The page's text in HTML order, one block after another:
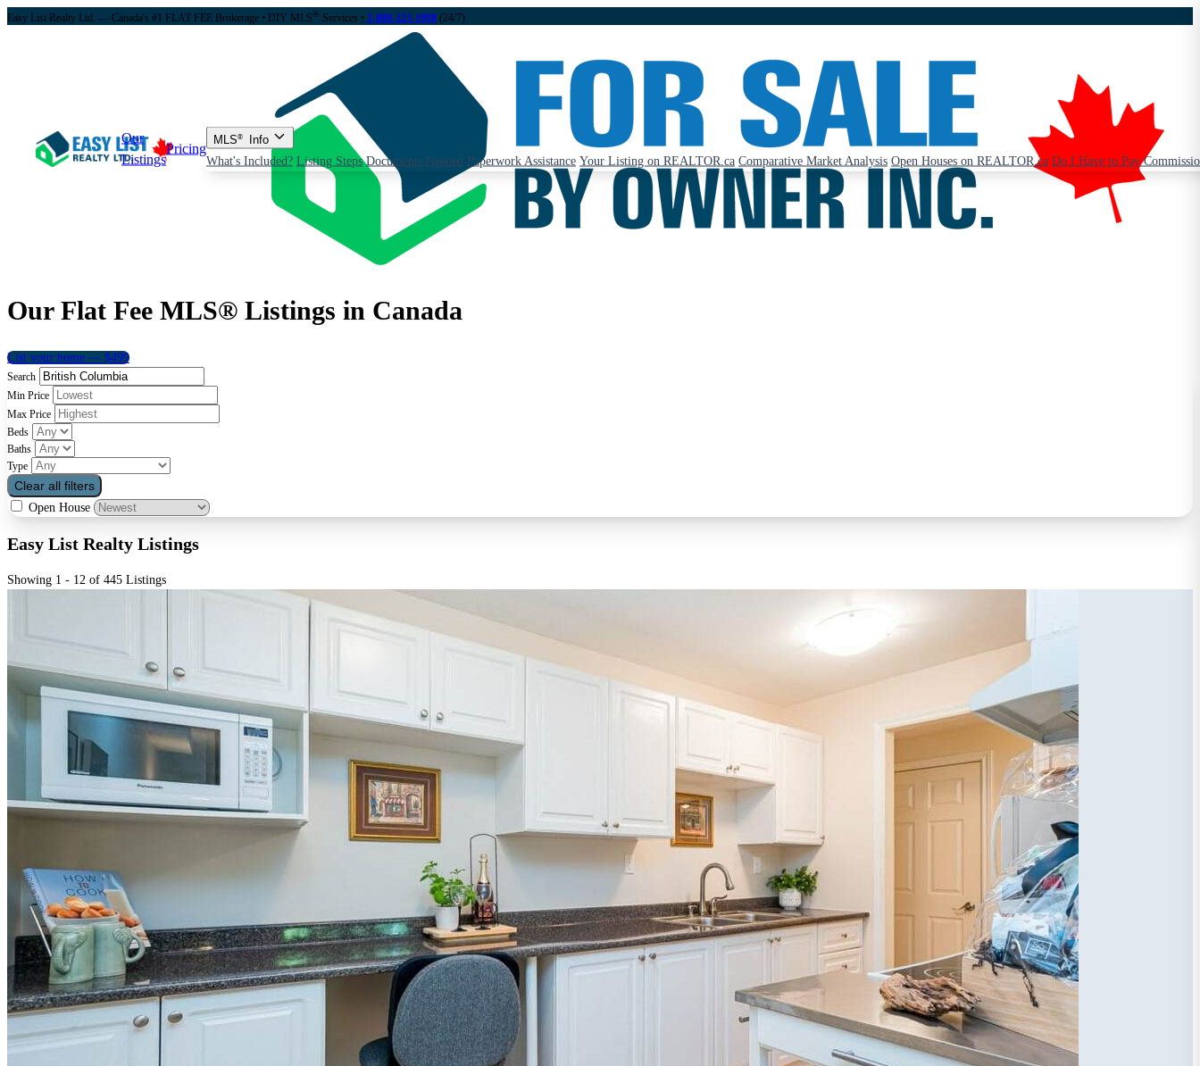
Easy List Realty Ltd. — Canada's #1 FLAT FEE Brokerage • DIY MLS® Services • 1-888-323-1998 (24/7)
Our
Listings
Pricing
MLS®
Info
What's Included? Listing Steps Documents Needed Paperwork Assistance Your Listing on REALTOR.ca Comparative Market Analysis Open Houses on REALTOR.ca Do I Have to Pay
Our Flat Fee MLS® Listings in Canada
List your home — $499
Search
Min Price
Max Price
Beds
Baths
Type
Clear all filters
Open House
Easy List Realty Listings
Showing 1 - 12 of 445 Listings